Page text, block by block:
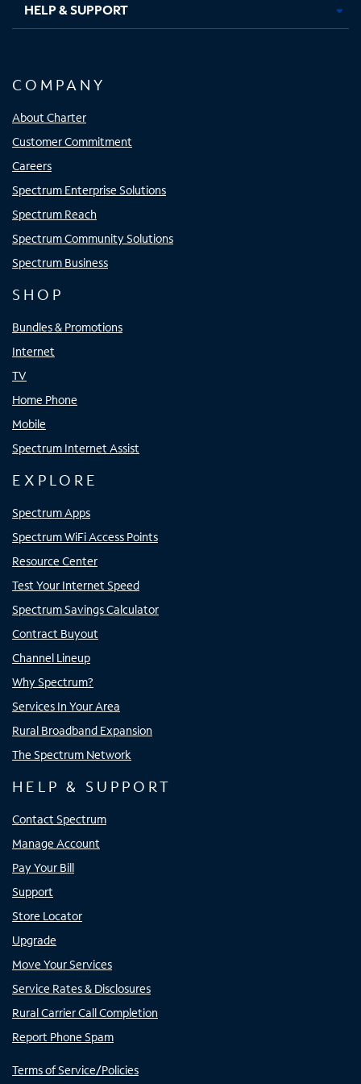
HELP & SUPPORT
COMPANY
About Charter
Customer Commitment
Careers
Spectrum Enterprise Solutions
Spectrum Reach
Spectrum Community Solutions
Spectrum Business
SHOP
Bundles & Promotions
Internet
TV
Home Phone
Mobile
Spectrum Internet Assist
EXPLORE
Spectrum Apps
Spectrum WiFi Access Points
Resource Center
Test Your Internet Speed
Spectrum Savings Calculator
Contract Buyout
Channel Lineup
Why Spectrum?
Services In Your Area
Rural Broadband Expansion
The Spectrum Network
HELP & SUPPORT
Contact Spectrum
Manage Account
Pay Your Bill
Support
Store Locator
Upgrade
Move Your Services
Service Rates & Disclosures
Rural Carrier Call Completion
Report Phone Spam
Terms of Service/Policies